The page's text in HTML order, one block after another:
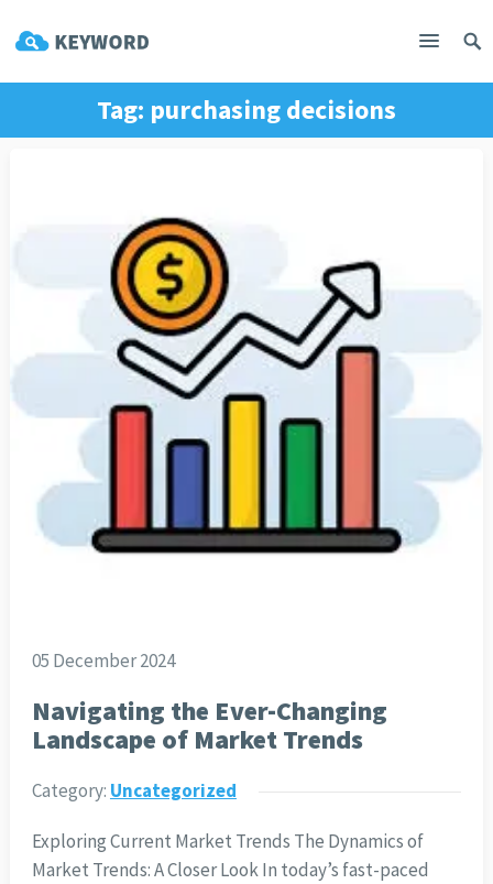
Tag: purchasing decisions
05 December 2024
Navigating the Ever-Changing
Landscape of Market Trends
Category: Uncategorized
Exploring Current Market Trends The Dynamics of
Market Trends: A Closer Look In today’s fast-paced